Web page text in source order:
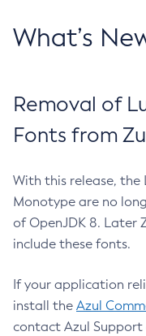
What’s
Removal of
Fonts from
With this release,
Monotype are no
of OpenJDK 8. Later
include these fonts.
If your application
install the Azul
contact Azul